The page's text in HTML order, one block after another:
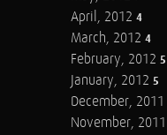
April, 2012 4
March, 2012 4
February, 2012 5
January, 2012 5
December, 2011
November, 2011